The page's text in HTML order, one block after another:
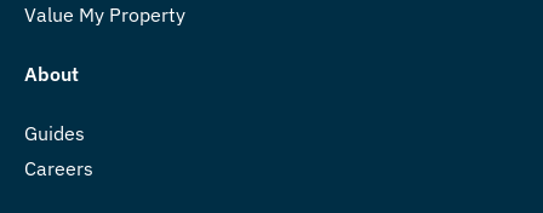
Value My Property
About
Guides
Careers